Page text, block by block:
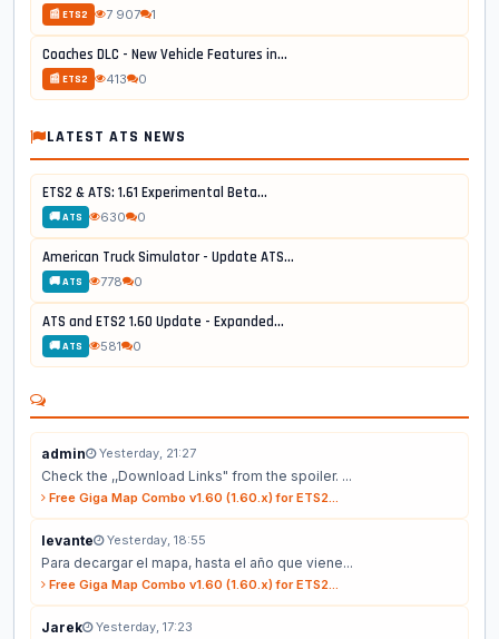
📰 ETS2 7 907 1
Coaches DLC - New Vehicle Features in...
📰 ETS2 413 0
LATEST ATS NEWS
ETS2 & ATS: 1.61 Experimental Beta...
🚚 ATS 630 0
American Truck Simulator - Update ATS...
🚚 ATS 778 0
ATS and ETS2 1.60 Update - Expanded...
🚚 ATS 581 0
admin Yesterday, 21:27
Check the ,,Download Links" from the spoiler. ...
Free Giga Map Combo v1.60 (1.60.x) for ETS2...
levante Yesterday, 18:55
Para decargar el mapa, hasta el año que viene...
Free Giga Map Combo v1.60 (1.60.x) for ETS2...
Jarek Yesterday, 17:23